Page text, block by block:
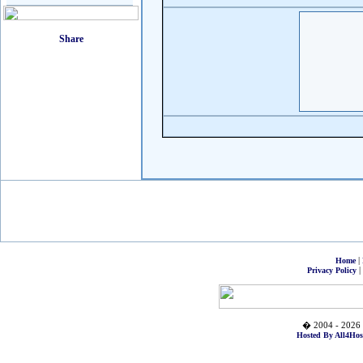
Home|
Privacy Policy|
� 2004 - 2026
Hosted By